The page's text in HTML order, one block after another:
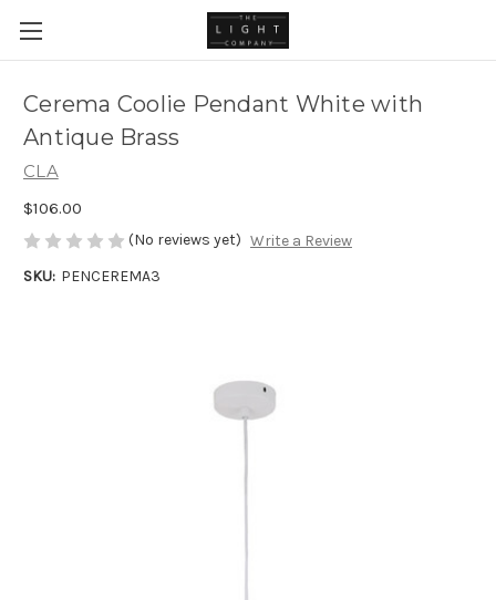
Cerema Coolie Pendant White with
Antique Brass
CLA
$106.00
(No reviews yet) Write a Review
SKU: PENCEREMA3